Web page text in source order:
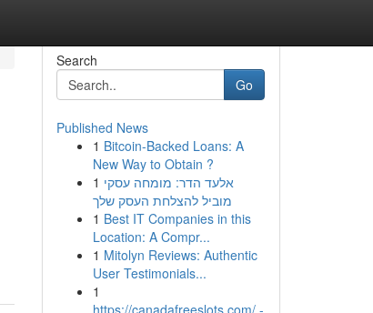
Search
Go
Published News
1 Bitcoin-Backed Loans: A
New Way to Obtain ?
1 אלעד הדר: מומחה עסקי
מוביל להצלחת העסק שלך
1 Best IT Companies in this
Location: A Compr...
1 Mitolyn Reviews: Authentic
User Testimonials...
1
https://canadafreeslots.com/ -